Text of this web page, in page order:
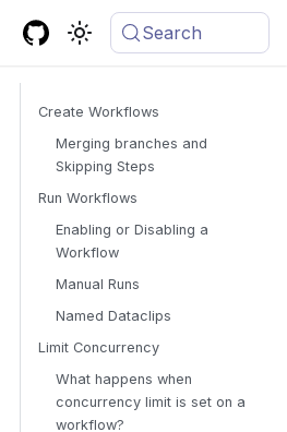
Search
Create Workflows
Merging branches and
Skipping Steps
Run Workflows
Enabling or Disabling a
Workflow
Manual Runs
Named Dataclips
Limit Concurrency
What happens when
concurrency limit is set on a
workflow?